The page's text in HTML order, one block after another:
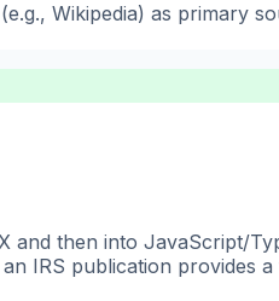
Wikipedia) as primary
and then into JavaScript/
IRS publication provides